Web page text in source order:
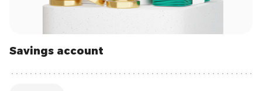
Savings account